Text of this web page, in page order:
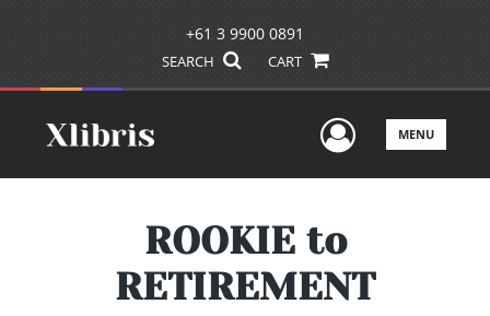
+61 3 9900 0891
SEARCH CART
UserMENU
ROOKIE to
RETIREMENT